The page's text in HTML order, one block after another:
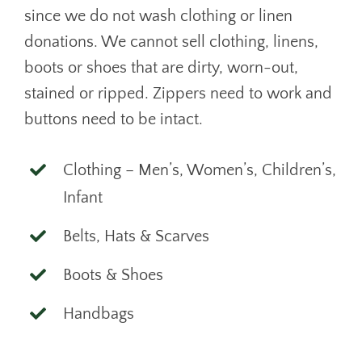
since we do not wash clothing or linen
donations. We cannot sell clothing, linens,
boots or shoes that are dirty, worn-out,
stained or ripped. Zippers need to work and
buttons need to be intact.
Clothing – Men’s, Women’s, Children’s,
Infant
Belts, Hats & Scarves
Boots & Shoes
Handbags